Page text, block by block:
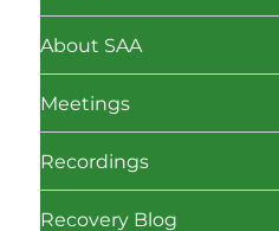
About SAA
Meetings
Recordings
Recovery Blog